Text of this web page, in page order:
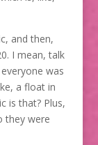
and then,
I mean, talk
was
a float in
is that? Plus,
they were